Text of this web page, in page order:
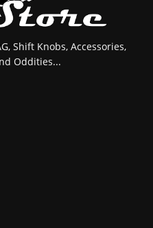
Shift Knobs, Accessories,
Oddities...